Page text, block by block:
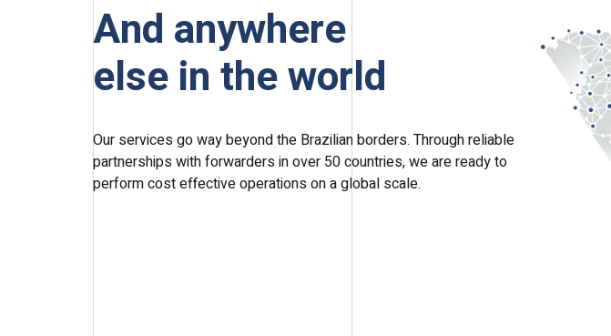
And anywhere
else in the world
Our services go way beyond the Brazilian borders. Through reliable
partnerships with forwarders in over 50 countries, we are ready to
perform cost effective operations on a global scale.